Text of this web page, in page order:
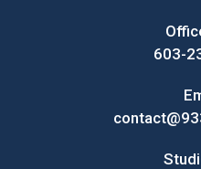
603-